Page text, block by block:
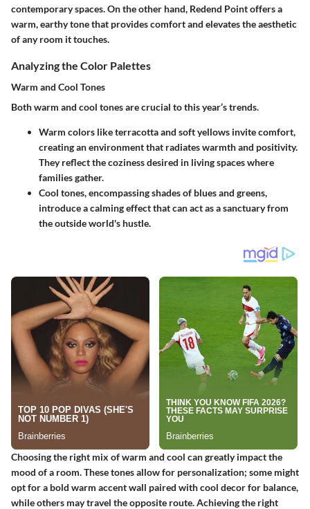
contemporary spaces. On the other hand, Redend Pointoffers a
warm, earthy tone that provides comfort and elevates the aesthetic
of any room it touches.
Analyzing the Color Palettes
Warm and Cool Tones
Both warm and cool tones are crucial to this year’s trends.
Warm colors like terracotta and soft yellows invite comfort,
creating an environment that radiates warmth and positivity.
They reflect the coziness desired in living spaces where
families gather.
Cool tones, encompassing shades of blues and greens,
introduce a calming effect that can act as a sanctuary from
the outside world's hustle.
Choosing the right mix of warm and cool can greatly impact the
mood of a room. These tones allow for personalization; some might
opt for a bold warm accent wall paired with cool decor for balance,
while others may travel the opposite route. Achieving the right